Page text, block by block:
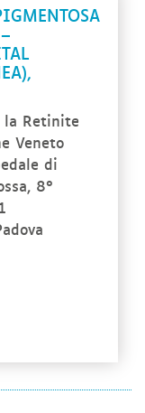
la Retinite
Veneto
di
8°